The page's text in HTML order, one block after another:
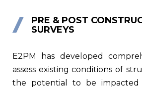
PRE & POST
SURVEYS
E2PM has developed
assess existing conditions of
the potential to be impacted